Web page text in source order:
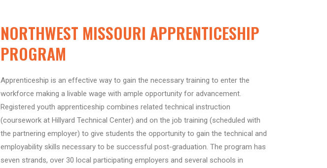
NORTHWEST MISSOURI APPRENTICESHIP
PROGRAM
Apprenticeship is an effective way to gain the necessary training to enter the
workforce making a livable wage with ample opportunity for advancement.
Registered youth apprenticeship combines related technical instruction
(coursework at Hillyard Technical Center) and on the job training (scheduled with
the partnering employer) to give students the opportunity to gain the technical and
employability skills necessary to be successful post-graduation. The program has
seven strands, over 30 local participating employers and several schools in